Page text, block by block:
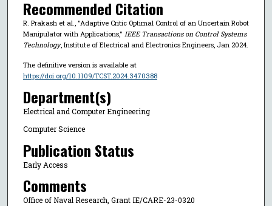
Recommended Citation
R. Prakash et al., "Adaptive Critic Optimal Control of an Uncertain Robot
Manipulator with Applications," IEEE Transactions on Control Systems
Technology, Institute of Electrical and Electronics Engineers, Jan 2024.
The definitive version is available at
https://doi.org/10.1109/TCST.2024.3470388
Department(s)
Electrical and Computer Engineering
Computer Science
Publication Status
Early Access
Comments
Office of Naval Research, Grant IE/CARE-23-0320